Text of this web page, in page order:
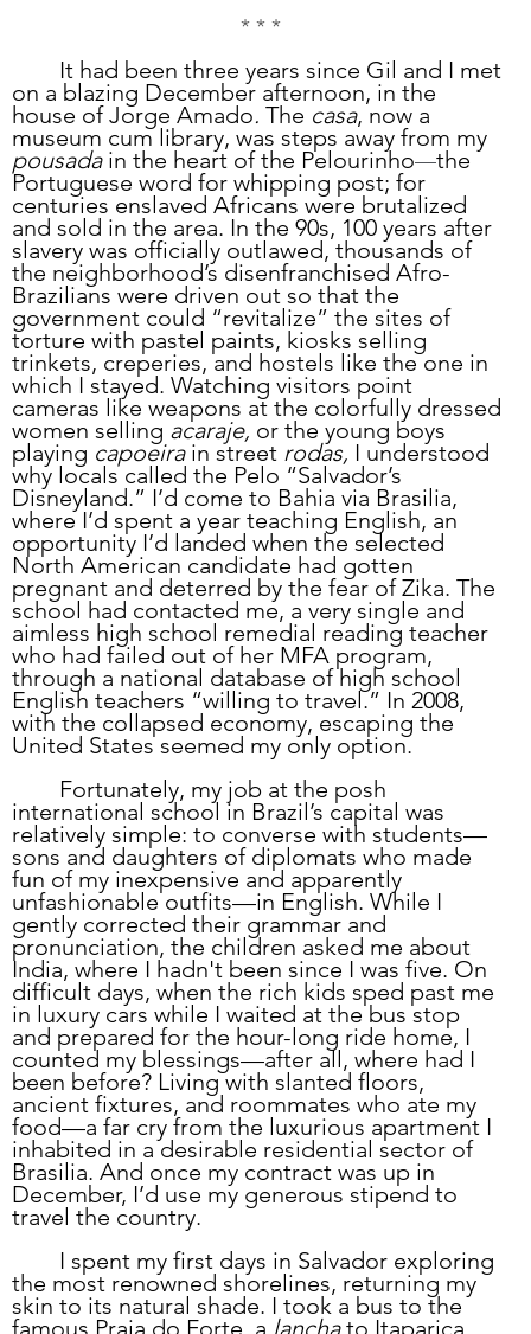
* * *
on a blazing December afternoon, in the
house of Jorge Amado. The casa, now a
museum cum library, was steps away from my
pousada in the heart of the Pelourinho—the
Portuguese word for whipping post; for
centuries enslaved Africans were brutalized
and sold in the area. In the 90s, 100 years after
slavery was officially outlawed, thousands of
the neighborhood’s disenfranchised Afro-
Brazilians were driven out so that the
government could “revitalize” the sites of
torture with pastel paints, kiosks selling
trinkets, creperies, and hostels like the one in
which I stayed. Watching visitors point
cameras like weapons at the colorfully dressed
women selling acaraje, or the young boys
playing capoeira in street rodas, I understood
why locals called the Pelo “Salvador’s
Disneyland.” I’d come to Bahia via Brasilia,
where I’d spent a year teaching English, an
opportunity I’d landed when the selected
North American candidate had gotten
pregnant and deterred by the fear of Zika. The
school had contacted me, a very single and
aimless high school remedial reading teacher
who had failed out of her MFA program,
through a national database of high school
English teachers “willing to travel.” In 2008,
with the collapsed economy, escaping the
United States seemed my only option.
international school in Brazil’s capital was
relatively simple: to converse with students—
sons and daughters of diplomats who made
fun of my inexpensive and apparently
unfashionable outfits—in English. While I
gently corrected their grammar and
pronunciation, the children asked me about
India, where I hadn't been since I was five. On
difficult days, when the rich kids sped past me
in luxury cars while I waited at the bus stop
and prepared for the hour-long ride home, I
counted my blessings—after all, where had I
been before? Living with slanted floors,
ancient fixtures, and roommates who ate my
food—a far cry from the luxurious apartment I
inhabited in a desirable residential sector of
Brasilia. And once my contract was up in
December, I’d use my generous stipend to
travel the country.
the most renowned shorelines, returning my
skin to its natural shade. I took a bus to the